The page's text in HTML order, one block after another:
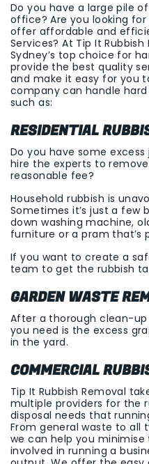
Do you have a large pile
office? Are you looking
offer affordable and
Services? At Tip It
Sydney’s top choice for
provide the best quality
and make it easy for you
company can handle
such as:
RESIDENTIAL
Do you have some
hire the experts to
reasonable fee?
Household rubbish is
Sometimes it’s just a few
down washing machine,
furniture or a pram that’s
If you want to create a
team to get the rubbish
GARDEN WASTE
After a thorough clean-
you need is the excess
in the yard.
COMMERCIAL
Tip It Rubbish Removal
multiple providers for the
disposal needs that
From general waste to all
we can help you
involved in running a